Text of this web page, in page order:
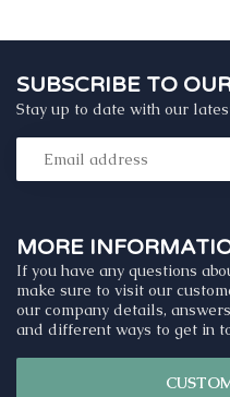
MORE
If you have any questions
make sure to visit our
our company details,
and different ways to get in
SUBSCRIBE TO
Stay up to date with our